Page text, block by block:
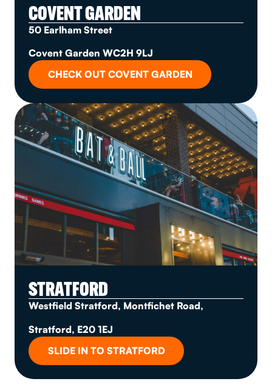
COVENT GARDEN
50 Earlham Street
Covent Garden WC2H 9LJ
CHECK OUT COVENT GARDEN
STRATFORD
Westfield Stratford, Montfichet Road,
Stratford, E20 1EJ
SLIDE IN TO STRATFORD